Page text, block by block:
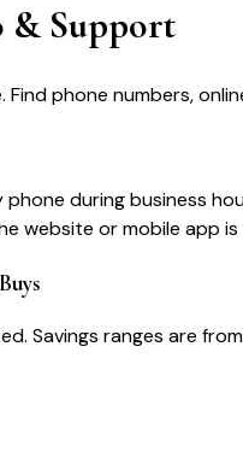
& Support
phone numbers,
phone during business
website or mobile app
Savings ranges are